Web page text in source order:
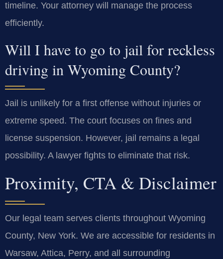
timeline. Your attorney will manage the process
efficiently.
Will I have to go to jail for reckless
driving in Wyoming County?
Jail is unlikely for a first offense without injuries or
extreme speed. The court focuses on fines and
license suspension. However, jail remains a legal
possibility. A lawyer fights to eliminate that risk.
Proximity, CTA & Disclaimer
Our legal team serves clients throughout Wyoming
County, New York. We are accessible for residents in
Warsaw, Attica, Perry, and all surrounding